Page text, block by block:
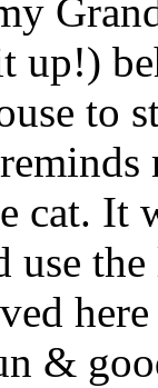
up!)
to
cat. It
use
&